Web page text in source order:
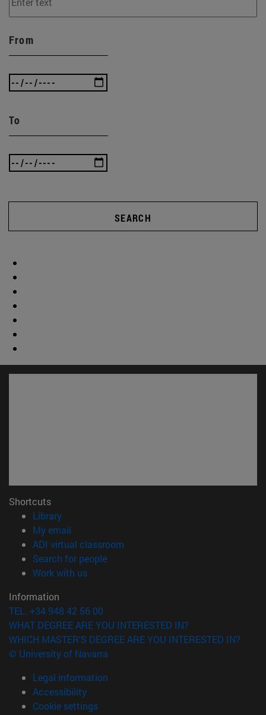
From
To
SEARCH
Shortcuts
Library(opens in new window)
My email
ADI virtual classroom
Search for people(opens in new window)
Work with us(opens in new window)
Information
TEL. +34 948 42 56 00
WHAT DEGREE ARE YOU INTERESTED IN?
WHICH MASTER'S DEGREE ARE YOU INTERESTED IN?
© University of Navarra
Legal information
Accessibility
Cookie settings